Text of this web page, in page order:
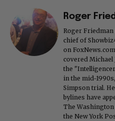
Roger
Roger
chief of
on
covered Michael
the
in the mid-
Simpson trial.
bylines have
The Washington
the New York